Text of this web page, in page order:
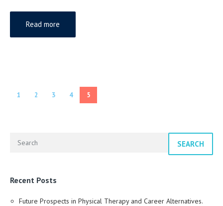
Read more
1 2 3 4 5
SEARCH
Recent Posts
Future Prospects in Physical Therapy and Career Alternatives.